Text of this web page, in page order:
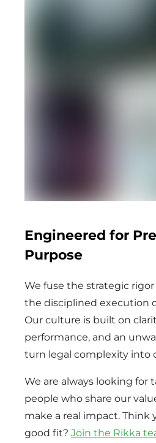
Engineered for
Purpose
We fuse the strategic
the disciplined execution
Our culture is built on
performance, and an
turn legal complexity into
We are always looking for
people who share our
make a real impact. Think
good fit? Join the Rikka